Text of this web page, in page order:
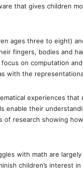
that gives children
ages three to eight)
fingers, bodies and
on computation
with the
experiences that
enable their
of research showing
with math are
children’s interest